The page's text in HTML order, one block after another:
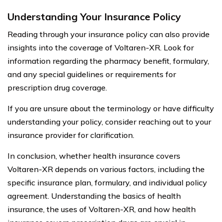
Understanding Your Insurance Policy
Reading through your insurance policy can also provide
insights into the coverage of Voltaren-XR. Look for
information regarding the pharmacy benefit, formulary,
and any special guidelines or requirements for
prescription drug coverage.
If you are unsure about the terminology or have difficulty
understanding your policy, consider reaching out to your
insurance provider for clarification.
In conclusion, whether health insurance covers
Voltaren-XR depends on various factors, including the
specific insurance plan, formulary, and individual policy
agreement. Understanding the basics of health
insurance, the uses of Voltaren-XR, and how health